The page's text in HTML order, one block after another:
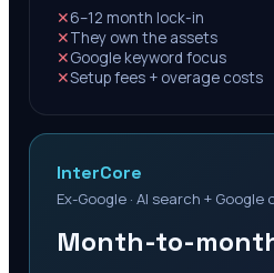
✕6–12 month lock-in
✕They own the assets
✕Google keyword focus
✕Setup fees + overage costs
InterCore
Ex-Google · AI search +
Month-to-